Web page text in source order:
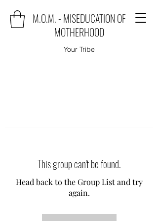
M.O.M. - MISEDUCATION OF
MOTHERHOOD
Your Tribe
This group can't be found.
Head back to the Group List and try
again.